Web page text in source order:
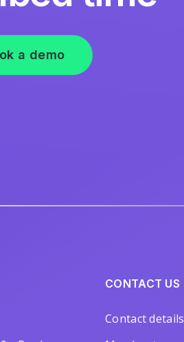
a demo
CONTACT US
Contact details